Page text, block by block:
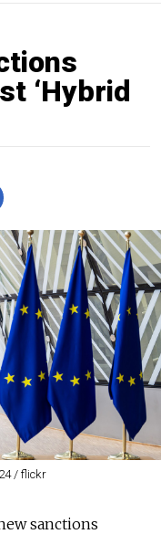
‘Hybrid
/ flickr
sanctions